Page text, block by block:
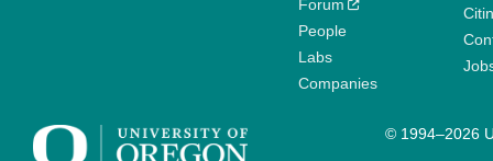
Forum
People
Labs
Companies
© 1994–2026